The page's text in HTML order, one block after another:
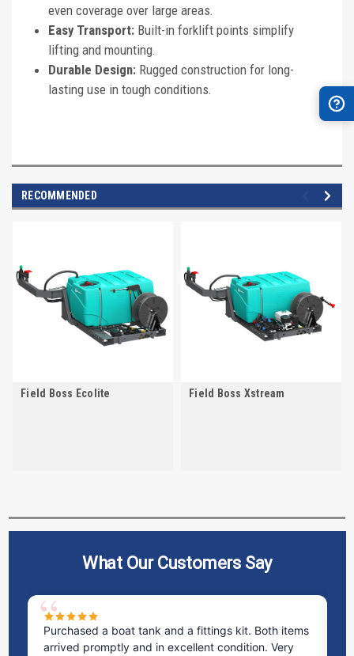
even coverage over large areas.
Easy Transport: Built-in forklift points simplify
lifting and mounting.
Durable Design: Rugged construction for long-
lasting use in tough conditions.
RECOMMENDED
Field Boss Ecolite Field Boss Xstream
What Our Customers Say
Purchased a boat tank and a fittings kit. Both items
arrived promptly and in excellent condition. Very